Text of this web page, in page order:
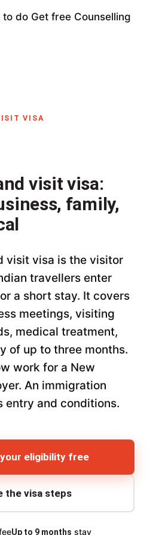
to do Get free Counselling
VISA
visit visa:
family,
visit visa is the visitor
travellers enter
a short stay. It covers
meetings, visiting
medical treatment,
of up to three months.
work for a New
An immigration
entry and conditions.
eligibility free
the visa steps
Up to 9 months stay